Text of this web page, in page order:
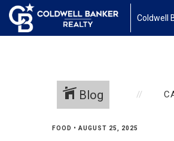
Coldwell
Blog
FOOD • AUGUST 25, 2025